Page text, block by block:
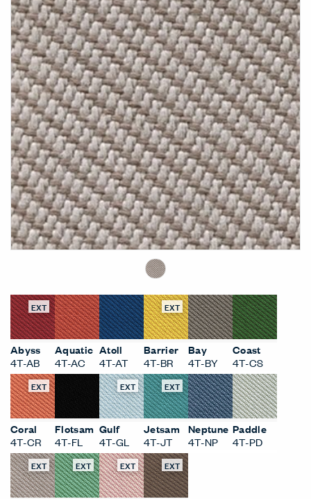
EXT
Abyss
4T-AB
Aquatic
4T-AC
Atoll
4T-AT
EXT
Barrier
4T-BR
Bay
4T-BY
Coast
4T-CS
EXT
Coral
4T-CR
Flotsam
4T-FL
EXT
Gulf
4T-GL
EXT
Jetsam
4T-JT
Neptune
4T-NP
Paddle
4T-PD
EXT EXT EXT EXT